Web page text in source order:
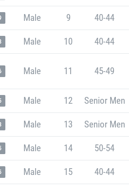
Male 9 40-44
Male 10 40-44
Male 11 45-49
Male 12 Senior Men
Male 13 Senior Men
Male 14 50-54
Male 15 40-44